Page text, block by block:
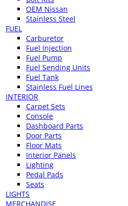
OEM Nissan
Stainless Steel
FUEL
Carburetor
Fuel Injection
Fuel Pump
Fuel Sending Units
Fuel Tank
Stainless Fuel Lines
INTERIOR
Carpet Sets
Console
Dashboard Parts
Door Parts
Floor Mats
Interior Panels
Lighting
Pedal Pads
Seats
LIGHTS
MERCHANDISE